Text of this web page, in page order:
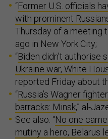
“Former U.S. officials
with prominent
Thursday of a meeting
ago in New York City;
“Biden didn’t authorise
Ukraine war, White
reported Friday about
“Russia’s Wagner
barracks: Minsk,” al-
See also: “No one came
mutiny a hero, Belarus